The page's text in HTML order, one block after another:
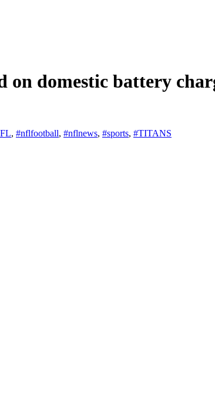
on domestic battery
, #nflfootball, #nflnews, #sports, #TITANS